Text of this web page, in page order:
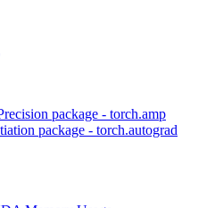
package - torch.amp
package - torch.autograd